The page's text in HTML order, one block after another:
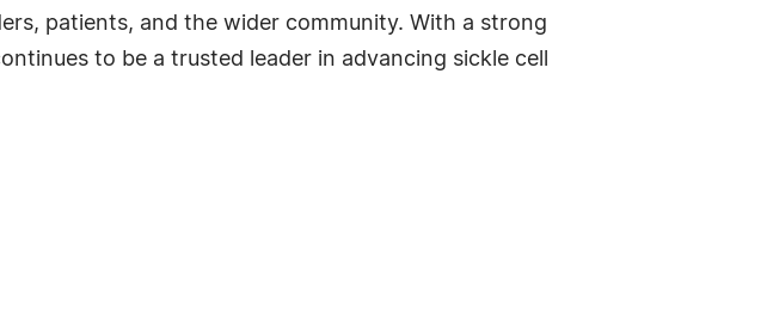
patients, and the wider community. With a strong
to be a trusted leader in advancing sickle cell